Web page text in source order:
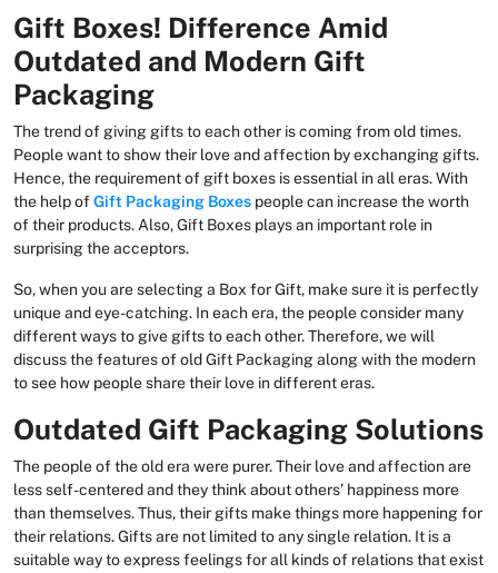
Gift Boxes! Difference Amid
Outdated and Modern Gift
Packaging
The trend of giving gifts to each other is coming from old times.
People want to show their love and affection by exchanging gifts.
Hence, the requirement of gift boxes is essential in all eras. With
the help ofGift Packaging Boxes people can increase the worth
of their products. Also, Gift Boxes plays an important role in
surprising the acceptors.
So, when you are selecting a Box for Gift, make sure it is perfectly
unique and eye-catching. In each era, the people consider many
different ways to give gifts to each other. Therefore, we will
discuss the features of old Gift Packaging along with the modern
to see how people share their love in different eras.
Outdated Gift Packaging Solutions
The people of the old era were purer. Their love and affection are
less self-centered and they think about others’ happiness more
than themselves. Thus, their gifts make things more happening for
their relations. Gifts are not limited to any single relation. It is a
suitable way to express feelings for all kinds of relations that exist